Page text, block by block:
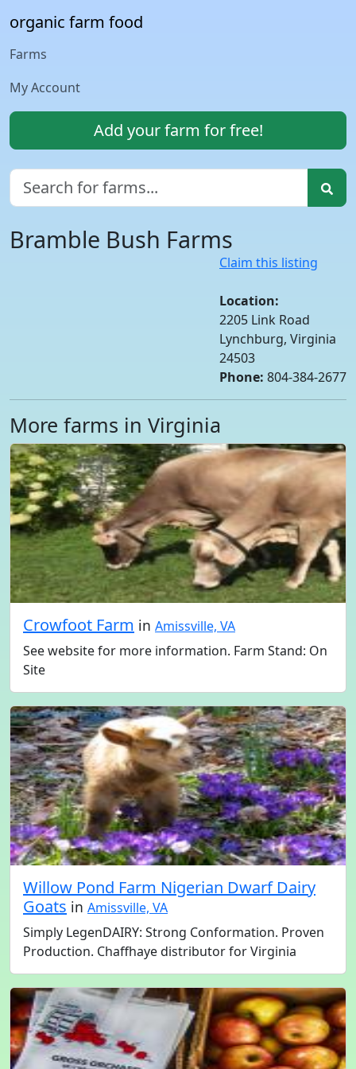
organic farm food
Farms
My Account
Add your farm for free!
Bramble Bush Farms
Claim this listing
Location:
2205 Link Road
Lynchburg, Virginia
24503
Phone: 804-384-2677
More farms in Virginia
Crowfoot Farm in Amissville, VA
See website for more information. Farm Stand: On
Site
Willow Pond Farm Nigerian Dwarf Dairy
Goats in Amissville, VA
Simply LegenDAIRY: Strong Conformation. Proven
Production. Chaffhaye distributor for Virginia